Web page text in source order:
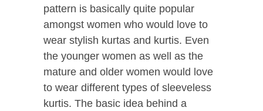
pattern is basically quite popular
amongst women who would love to
wear stylish kurtas and kurtis. Even
the younger women as well as the
mature and older women would love
to wear different types of sleeveless
kurtis. The basic idea behind a